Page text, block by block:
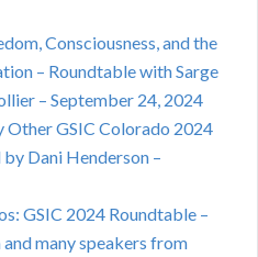
Consciousness, and the
– Roundtable with Sarge
– September 24, 2024
Other GSIC Colorado 2024
Dani Henderson –
GSIC 2024 Roundtable –
many speakers from